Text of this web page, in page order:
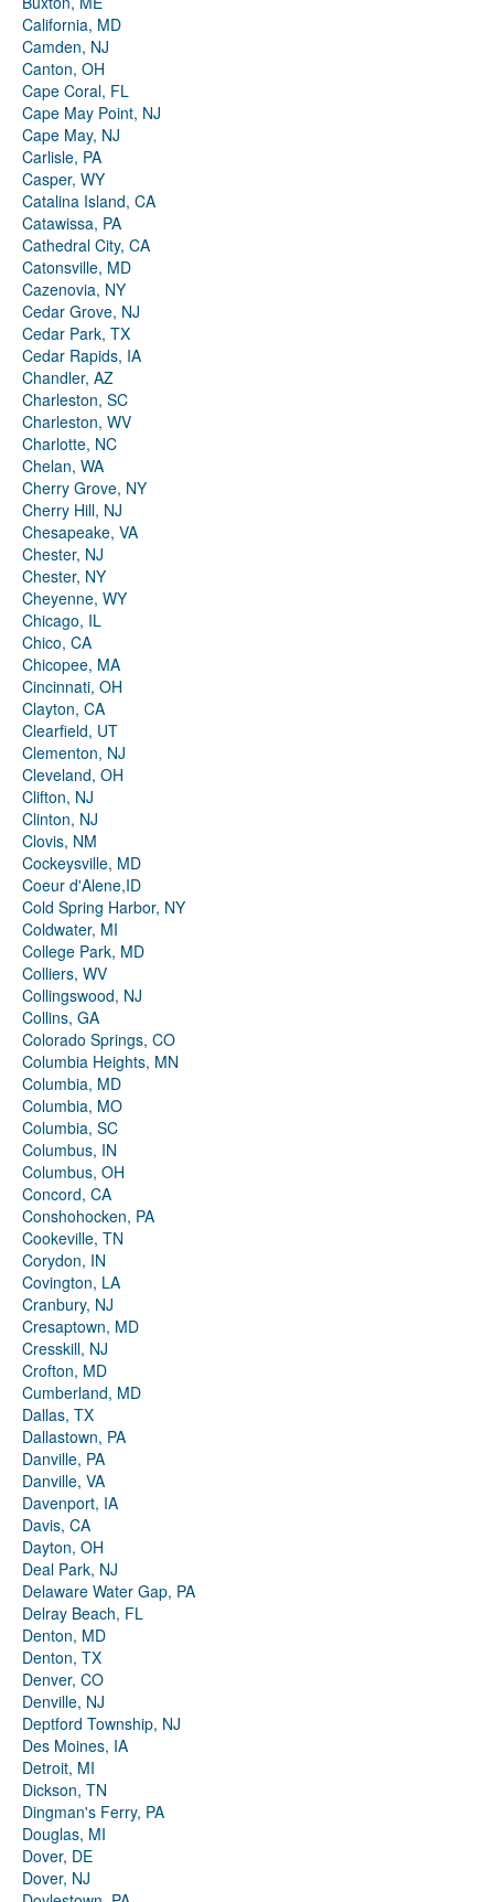
California, MD
Camden, NJ
Canton, OH
Cape Coral, FL
Cape May Point, NJ
Cape May, NJ
Carlisle, PA
Casper, WY
Catalina Island, CA
Catawissa, PA
Cathedral City, CA
Catonsville, MD
Cazenovia, NY
Cedar Grove, NJ
Cedar Park, TX
Cedar Rapids, IA
Chandler, AZ
Charleston, SC
Charleston, WV
Charlotte, NC
Chelan, WA
Cherry Grove, NY
Cherry Hill, NJ
Chesapeake, VA
Chester, NJ
Chester, NY
Cheyenne, WY
Chicago, IL
Chico, CA
Chicopee, MA
Cincinnati, OH
Clayton, CA
Clearfield, UT
Clementon, NJ
Cleveland, OH
Clifton, NJ
Clinton, NJ
Clovis, NM
Cockeysville, MD
Coeur d'Alene,ID
Cold Spring Harbor, NY
Coldwater, MI
College Park, MD
Colliers, WV
Collingswood, NJ
Collins, GA
Colorado Springs, CO
Columbia Heights, MN
Columbia, MD
Columbia, MO
Columbia, SC
Columbus, IN
Columbus, OH
Concord, CA
Conshohocken, PA
Cookeville, TN
Corydon, IN
Covington, LA
Cranbury, NJ
Cresaptown, MD
Cresskill, NJ
Crofton, MD
Cumberland, MD
Dallas, TX
Dallastown, PA
Danville, PA
Danville, VA
Davenport, IA
Davis, CA
Dayton, OH
Deal Park, NJ
Delaware Water Gap, PA
Delray Beach, FL
Denton, MD
Denton, TX
Denver, CO
Denville, NJ
Deptford Township, NJ
Des Moines, IA
Detroit, MI
Dickson, TN
Dingman's Ferry, PA
Douglas, MI
Dover, DE
Dover, NJ